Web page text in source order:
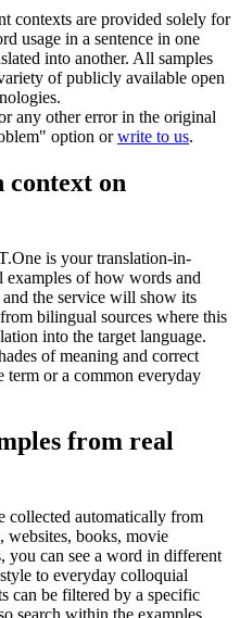
contexts are provided solely for
usage in a sentence in one
into another. All samples
of publicly available open
any other error in the original
option orwrite to us.
context on
is your translation-in-
of how words and
and the service will show its
bilingual sources where this
into the target language.
of meaning and correct
term or a common everyday
from real
collected automatically from
websites, books, movie
you can see a word in different
to everyday colloquial
can be filtered by a specific
search within the examples